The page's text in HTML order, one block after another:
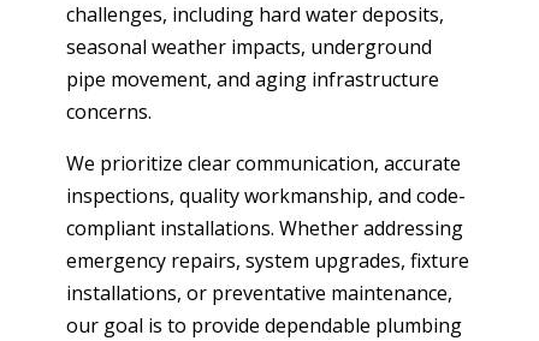
challenges, including hard water deposits,
seasonal weather impacts, underground
pipe movement, and aging infrastructure
concerns.
We prioritize clear communication, accurate
inspections, quality workmanship, and code-
compliant installations. Whether addressing
emergency repairs, system upgrades, fixture
installations, or preventative maintenance,
our goal is to provide dependable plumbing